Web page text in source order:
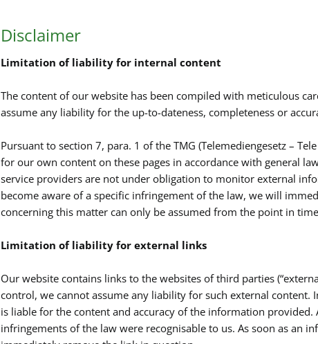
Disclaimer
Limitation of liability for internal content
The content of our website has been compiled with meticulous
assume any liability for the up-to-dateness, completeness or
Pursuant to section 7, para. 1 of the TMG (Telemediengesetz –
for our own content on these pages in accordance with general
service providers are not under obligation to monitor external
become aware of a specific infringement of the law, we will
concerning this matter can only be assumed from the point in
Limitation of liability for external links
Our website contains links to the websites of third parties
control, we cannot assume any liability for such external
is liable for the content and accuracy of the information
infringements of the law were recognisable to us. As soon as an